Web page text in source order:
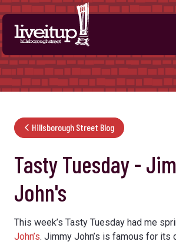
Skip to Main Content
Hillsborough Street Blog
Tasty Tuesday -
John's
This week’s Tasty Tuesday had me
John’s. Jimmy John’s is famous for its